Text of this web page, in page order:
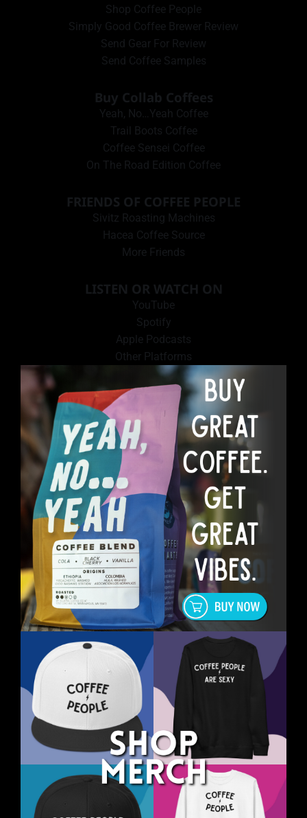
Shop Coffee People
Simply Good Coffee Brewer Review
Send Gear For Review
Send Coffee Samples
Buy Collab Coffees
Yeah, No…Yeah Coffee
Trail Boots Coffee
Coffee Sensei Coffee
On The Road Edition Coffee
FRIENDS OF COFFEE PEOPLE
Sivitz Roasting Machines
Hacea Coffee Source
More Friends
LISTEN OR WATCH ON
YouTube
Spotify
Apple Podcasts
Other Platforms